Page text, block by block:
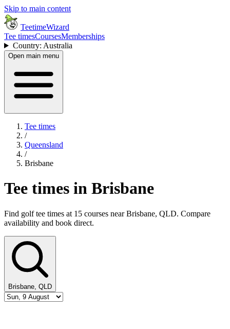
Skip to main content
TeetimeWizard
Tee timesCoursesMemberships
Country: Australia
Open main menu
Tee times
/
Queensland
/
Brisbane
Tee times in Brisbane
Find golf tee times at 15 courses near Brisbane, QLD. Compare
availability and book direct.
Brisbane, QLD